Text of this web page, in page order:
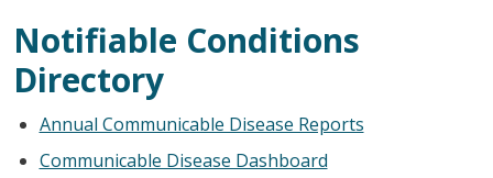
Notifiable Conditions
Directory
Annual Communicable Disease Reports
Communicable Disease Dashboard